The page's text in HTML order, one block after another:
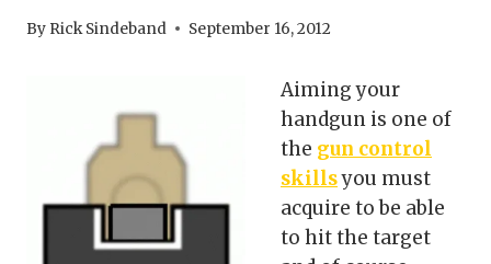
By Rick Sindeband September 16, 2012
Aiming your
handgun is one of
the gun control
skillsyou must
acquire to be able
to hit the target